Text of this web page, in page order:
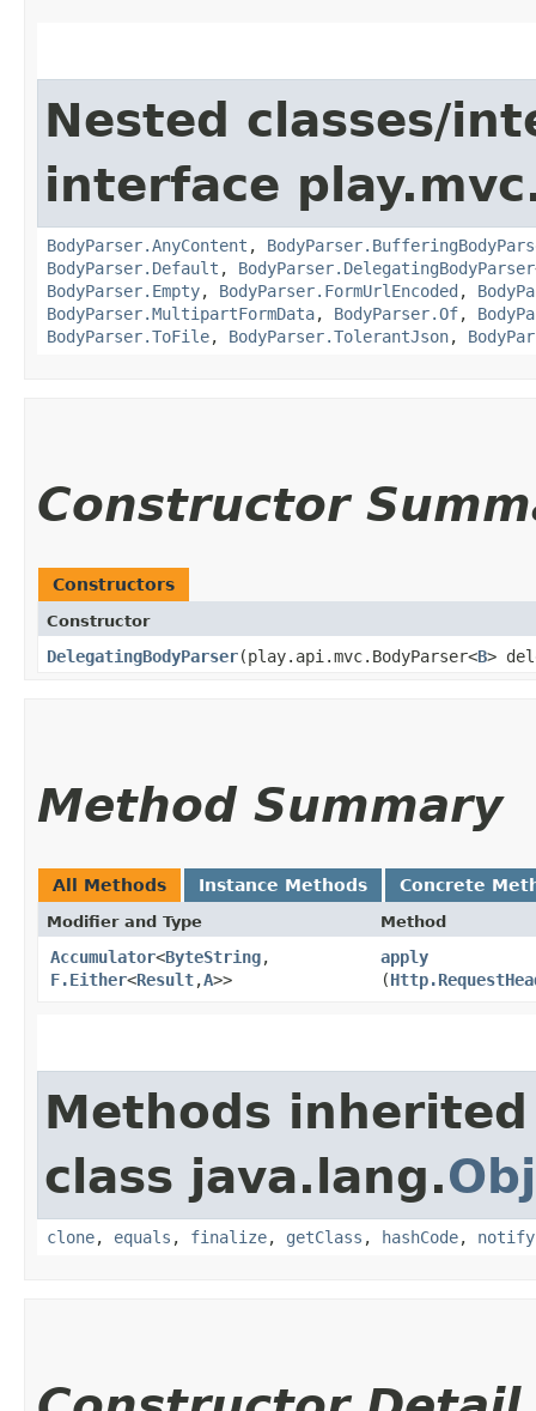
Nested classes/
interface
BodyParser.AnyContent ,
BodyParser.Default , BodyParser.DelegatingBodyParser
BodyParser.Empty, BodyParser.FormUrlEncoded ,
BodyParser.MultipartFormData, BodyParser.Of,
BodyParser.ToFile, BodyParser.TolerantJson,
Constructor
Constructors
Constructor
DelegatingBodyParser​(play.api.mvc.BodyParser<B>
Method Summary
All Methods Instance Methods Concrete
Modifier and Type Method
Accumulator<ByteString,​
F.Either<Result,​A>>
apply
(
Methods
class java.lang.
clone, equals , finalize, getClass , hashCode, notify